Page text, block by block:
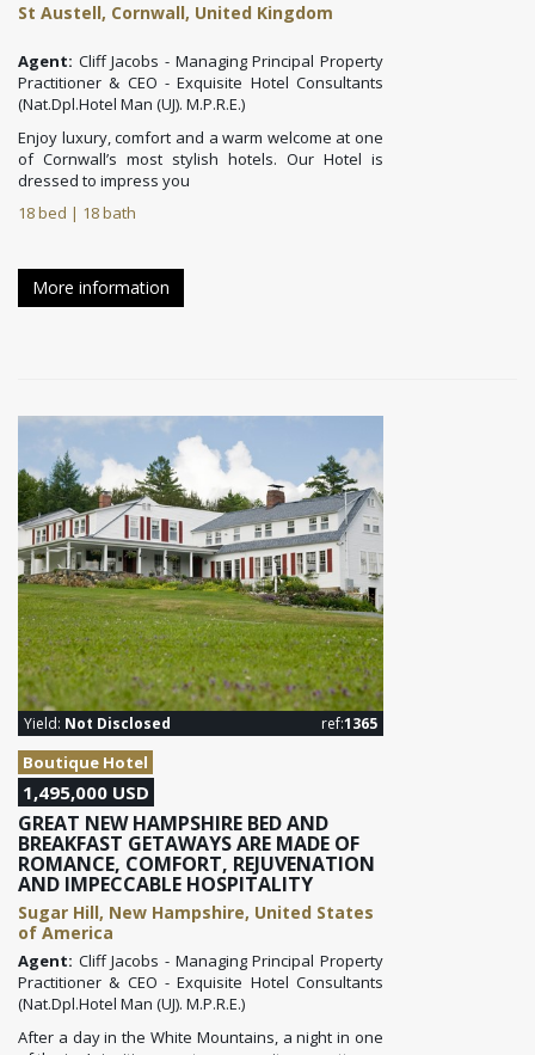
St Austell, Cornwall, United Kingdom
Agent: Cliff Jacobs - Managing Principal Property
Practitioner & CEO - Exquisite Hotel Consultants
(Nat.Dpl.Hotel Man (UJ). M.P.R.E.)
Enjoy luxury, comfort and a warm welcome at one
of Cornwall’s most stylish hotels. Our Hotel is
dressed to impress you
18 bed | 18 bath
More information
Yield: Not Disclosed ref:1365
Boutique Hotel
1,495,000 USD
GREAT NEW HAMPSHIRE BED AND
BREAKFAST GETAWAYS ARE MADE OF
ROMANCE, COMFORT, REJUVENATION
AND IMPECCABLE HOSPITALITY
Sugar Hill, New Hampshire, United States
of America
Agent: Cliff Jacobs - Managing Principal Property
Practitioner & CEO - Exquisite Hotel Consultants
(Nat.Dpl.Hotel Man (UJ). M.P.R.E.)
After a day in the White Mountains, a night in one